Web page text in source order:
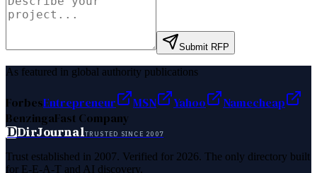
Submit RFP
As featured in global authority publications
ForbesEntrepreneur MSN Yahoo
Namecheap
BenzingaFast Company
DDirJournalTRUSTED SINCE 2007
Trust established in 2007. Verified for 2026. The only directory built
for E-E-A-T and AI discovery.